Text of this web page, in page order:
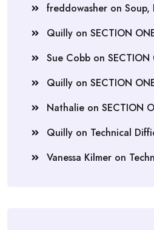
freddowasher on Soup,
Quilly on SECTION
Sue Cobb on SECTION
Quilly on SECTION
Nathalie on SECTION
Quilly on Technical
Vanessa Kilmer on